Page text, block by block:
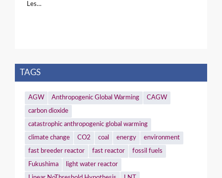
Les…
TAGS
AGW Anthropogenic Global Warming CAGW
carbon dioxide
catastrophic anthropogenic global warming
climate change CO2 coal energy environment
fast breeder reactor fast reactor fossil fuels
Fukushima light water reactor